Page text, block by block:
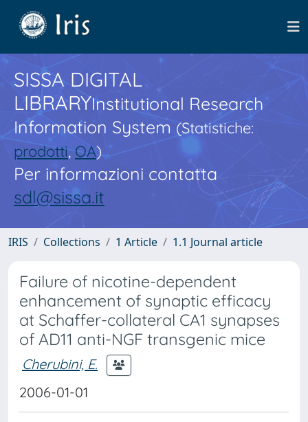
SISSA DIGITAL
LIBRARYInstitutional Research
Information System(Statistiche:
prodotti,OA)
Per informazioni contatta
sdl@sissa.it
IRIS Collections 1 Article 1.1 Journal article
Failure of nicotine-dependent
enhancement of synaptic efficacy
at Schaffer-collateral CA1 synapses
of AD11 anti-NGF transgenic mice
Cherubini, E.
2006-01-01